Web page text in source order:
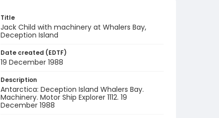
Title
Jack Child with machinery at Whalers Bay,
Deception Island
Date created (EDTF)
19 December 1988
Description
Antarctica: Deception Island Whalers Bay.
Machinery. Motor Ship Explorer 1112. 19
December 1988